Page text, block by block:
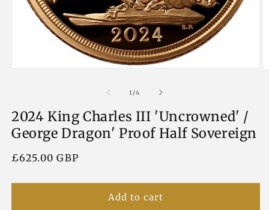
1 /of
4
2024 King Charles III 'Uncrowned' /
George Dragon' Proof Half Sovereign
Regular
£625.00 GBP
Add to cart